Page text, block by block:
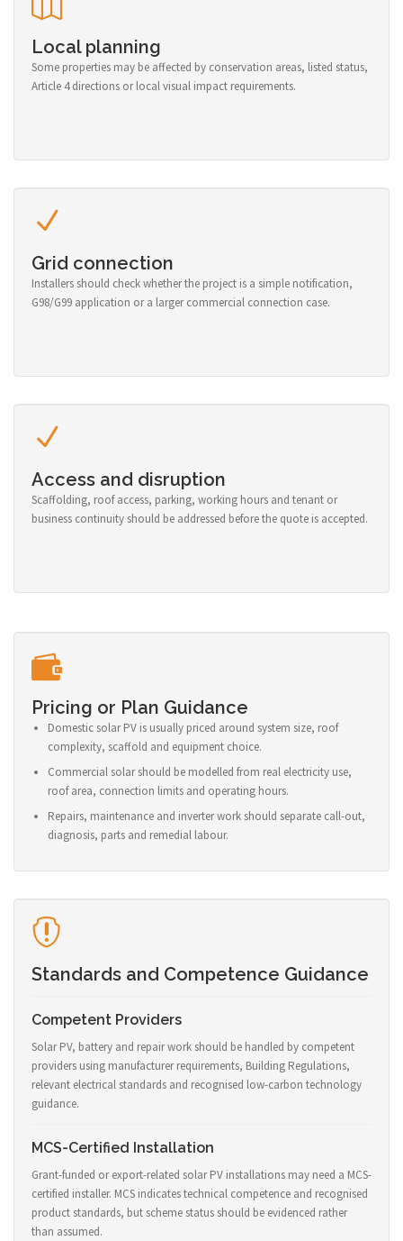
Local planning
Some properties may be affected by conservation areas, listed status,
Article 4 directions or local visual impact requirements.
Grid connection
Installers should check whether the project is a simple notification,
G98/G99 application or a larger commercial connection case.
Access and disruption
Scaffolding, roof access, parking, working hours and tenant or
business continuity should be addressed before the quote is accepted.
Pricing or Plan Guidance
Domestic solar PV is usually priced around system size, roof
complexity, scaffold and equipment choice.
Commercial solar should be modelled from real electricity use,
roof area, connection limits and operating hours.
Repairs, maintenance and inverter work should separate call-out,
diagnosis, parts and remedial labour.
Standards and Competence Guidance
Competent Providers
Solar PV, battery and repair work should be handled by competent
providers using manufacturer requirements, Building Regulations,
relevant electrical standards and recognised low-carbon technology
guidance.
MCS-Certified Installation
Grant-funded or export-related solar PV installations may need a MCS-
certified installer. MCS indicates technical competence and recognised
product standards, but scheme status should be evidenced rather
than assumed.